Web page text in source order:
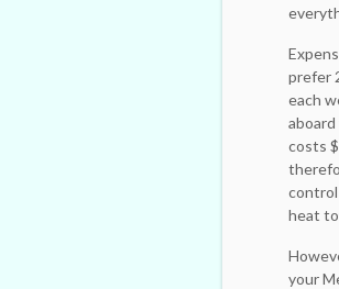
prefer
each
costs
heat
your